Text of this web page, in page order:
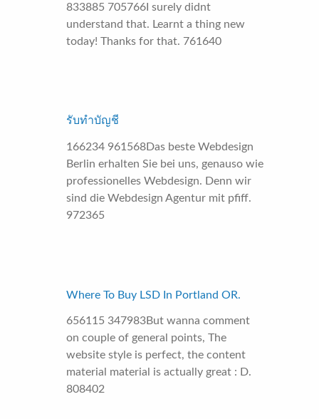
833885 705766I surely didnt
understand that. Learnt a thing new
today! Thanks for that. 761640
รับทำบัญชี
166234 961568Das beste Webdesign
Berlin erhalten Sie bei uns, genauso wie
professionelles Webdesign. Denn wir
sind die Webdesign Agentur mit pfiff.
972365
Where To Buy LSD In Portland OR.
656115 347983But wanna comment
on couple of general points, The
website style is perfect, the content
material material is actually great : D.
808402